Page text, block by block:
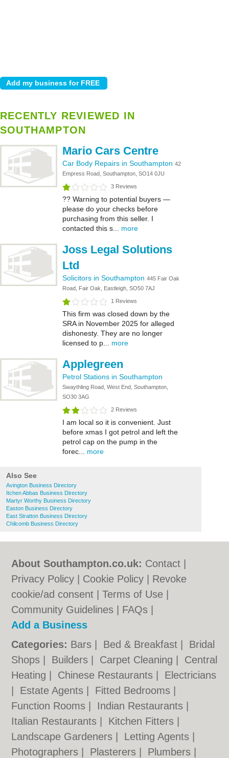
RECENTLY REVIEWED IN
SOUTHAMPTON
Mario Cars Centre
Car Body Repairs in Southampton 42
Empress Road, Southampton, SO14 0JU
3 Reviews
?? Warning to potential buyers —
please do your checks before
purchasing from this seller. I
contacted this s... more
Joss Legal Solutions
Ltd
Solicitors in Southampton 445 Fair Oak
Road, Fair Oak, Eastleigh, SO50 7AJ
1 Reviews
This firm was closed down by the
SRA in November 2025 for alleged
dishonesty. They are no longer
licensed to p... more
Applegreen
Petrol Stations in Southampton
Swaythling Road, West End, Southampton,
SO30 3AG
2 Reviews
I am local so it is convenient. Just
before xmas I got petrol and left the
petrol cap on the pump in the
forec... more
Also See
Avington Business Directory
Itchen Abbas Business Directory
Martyr Worthy Business Directory
Easton Business Directory
East Stratton Business Directory
Chilcomb Business Directory
About Southampton.co.uk: Contact
Privacy Policy
Cookie Policy
Revoke
cookie/ad consent |Terms of Use
Community Guidelines
FAQs
Add a Business
Categories: Bars Bed & Breakfast
Bridal
Shops
Builders Carpet Cleaning
Central
Heating
Chinese Restaurants
Electricians
Estate Agents Fitted Bedrooms
Function Rooms
Indian Restaurants
Italian Restaurants
Kitchen Fitters
Landscape Gardeners
Letting Agents
Photographers
Plasterers Plumbers